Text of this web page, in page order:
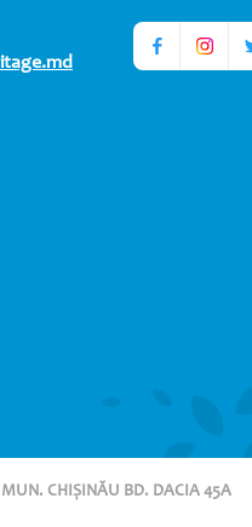
CHIȘINĂU BD. DACIA 45A